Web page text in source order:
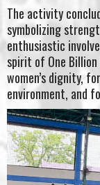
The activity
symbolizing
enthusiastic
spirit of One
women’s dignity,
environment, and